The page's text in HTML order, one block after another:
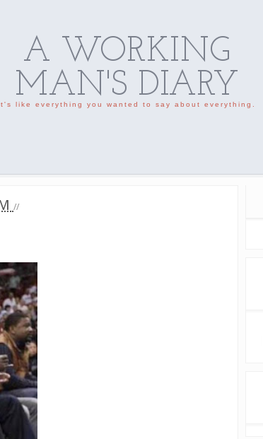
A WORKING
MAN'S DIARY
like everything you wanted to say about everything.
//